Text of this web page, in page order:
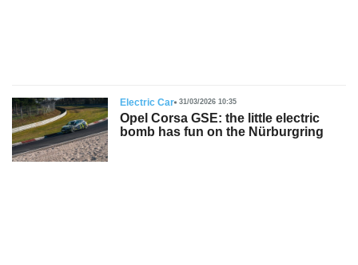
Electric Car 31/03/2026 10:35
Opel Corsa GSE: the little electric
bomb has fun on the Nürburgring